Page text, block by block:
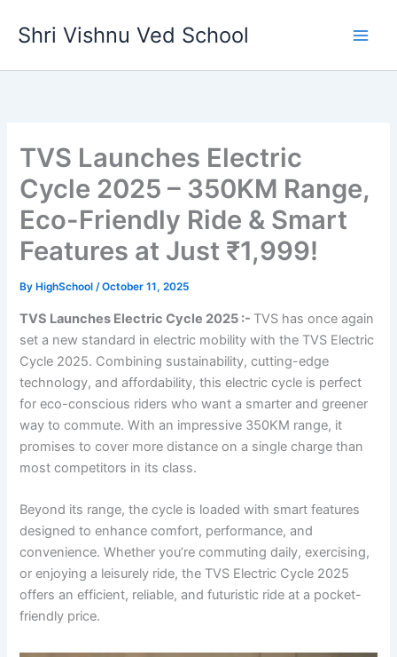
Shri Vishnu Ved School
TVS Launches Electric
Cycle 2025 – 350KM Range,
Eco-Friendly Ride & Smart
Features at Just ₹1,999!
By HighSchool/October 11, 2025
TVS Launches Electric Cycle 2025 :- TVS has once again
set a new standard in electric mobility with the TVS Electric
Cycle 2025. Combining sustainability, cutting-edge
technology, and affordability, this electric cycle is perfect
for eco-conscious riders who want a smarter and greener
way to commute. With an impressive 350KM range, it
promises to cover more distance on a single charge than
most competitors in its class.
Beyond its range, the cycle is loaded with smart features
designed to enhance comfort, performance, and
convenience. Whether you’re commuting daily, exercising,
or enjoying a leisurely ride, the TVS Electric Cycle 2025
offers an efficient, reliable, and futuristic ride at a pocket-
friendly price.